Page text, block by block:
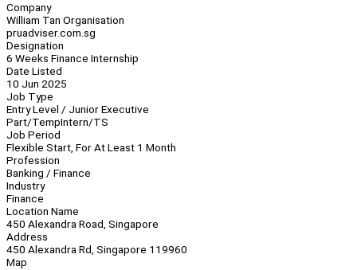
Company
William Tan Organisation
pruadviser.com.sg
Designation
6 Weeks Finance Internship
Date Listed
10 Jun 2025
Job Type
Entry Level / Junior Executive
Part/TempIntern/TS
Job Period
Flexible Start, For At Least 1 Month
Profession
Banking / Finance
Industry
Finance
Location Name
450 Alexandra Road, Singapore
Address
450 Alexandra Rd, Singapore 119960
Map